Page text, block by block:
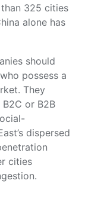
325 cities
alone has
should
possess a
They
or B2B
dispersed
cities